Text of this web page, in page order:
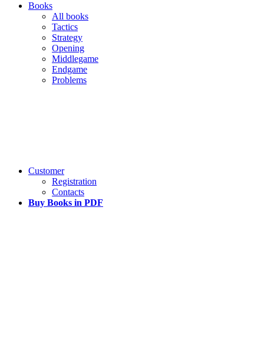
Books
All books
Tactics
Strategy
Opening
Middlegame
Endgame
Problems
Customer
Registration
Contacts
Buy Books in PDF